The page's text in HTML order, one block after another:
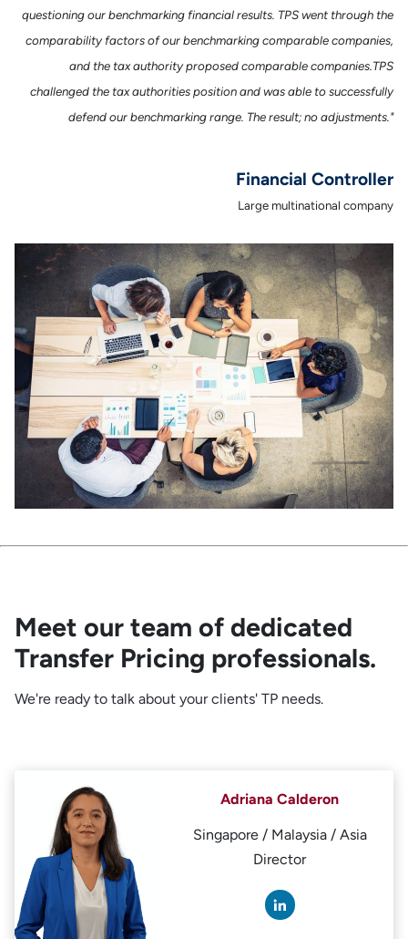
questioning our benchmarking financial results. TPS went through the
comparability factors of our benchmarking comparable companies,
and the tax authority proposed comparable companies.TPS
challenged the tax authorities position and was able to successfully
defend our benchmarking range. The result; no adjustments."
Financial Controller
Large multinational company
Meet our team of dedicated
Transfer Pricing professionals.
We're ready to talk about your clients' TP needs.
Adriana Calderon
Singapore / Malaysia / Asia
Director